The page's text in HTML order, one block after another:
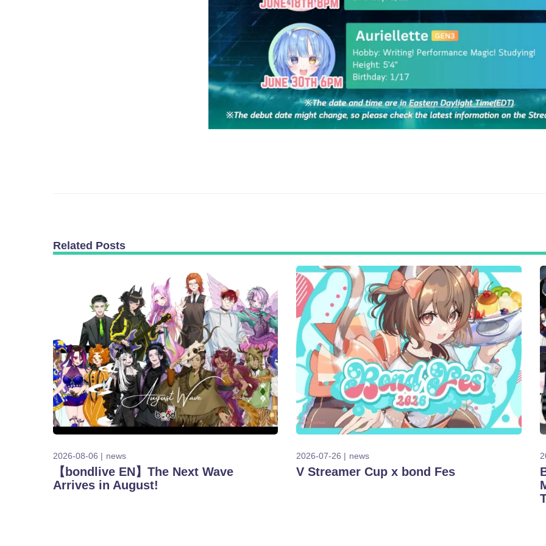
Related Posts
2026-08-06 news
【bondlive EN】The Next Wave
Arrives in August!
2026-07-26 news
V Streamer Cup x bond Fes